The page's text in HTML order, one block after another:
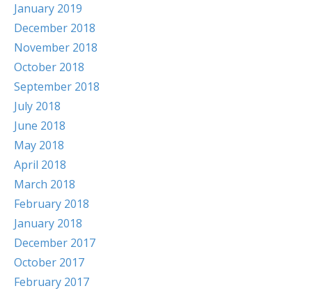
January 2019
December 2018
November 2018
October 2018
September 2018
July 2018
June 2018
May 2018
April 2018
March 2018
February 2018
January 2018
December 2017
October 2017
February 2017